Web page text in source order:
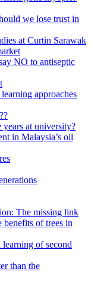
we lose trust in
at Curtin Sarawak
NO to antiseptic
approaches
at university?
in Malaysia’s oil
The missing link
of trees in
of second
than the